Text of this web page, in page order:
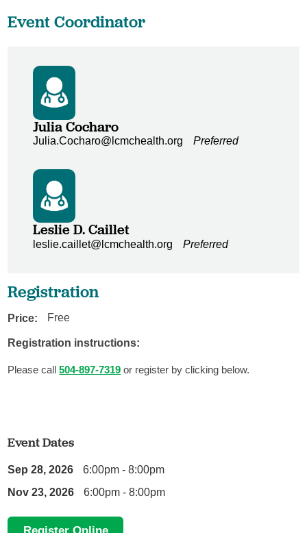
Event Coordinator
Julia Cocharo
Julia.Cocharo@lcmchealth.org Preferred
Leslie D. Caillet
leslie.caillet@lcmchealth.org Preferred
Registration
Price: Free
Registration instructions:
Please call504-897-7319 or register by clicking below.
Event Dates
Sep 28, 2026
6:00pm - 8:00pm
Nov 23, 2026
6:00pm - 8:00pm